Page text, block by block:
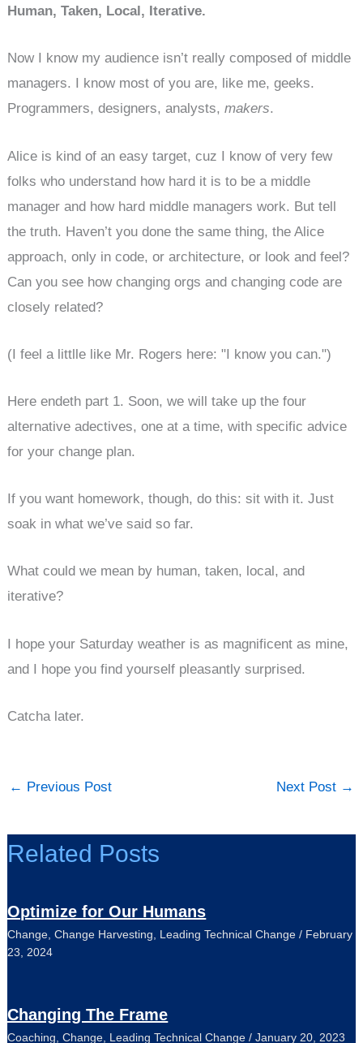
Human, Taken, Local, Iterative.
Now I know my audience isn’t really composed of middle
managers. I know most of you are, like me, geeks.
Programmers, designers, analysts,makers.
Alice is kind of an easy target, cuz I know of very few
folks who understand how hard it is to be a middle
manager and how hard middle managers work. But tell
the truth. Haven’t you done the same thing, the Alice
approach, only in code, or architecture, or look and feel?
Can you see how changing orgs and changing code are
closely related?
(I feel a littlle like Mr. Rogers here: "I know you can.")
Here endeth part 1. Soon, we will take up the four
alternative adectives, one at a time, with specific advice
for your change plan.
If you want homework, though, do this: sit with it. Just
soak in what we’ve said so far.
What could we mean by human, taken, local, and
iterative?
I hope your Saturday weather is as magnificent as mine,
and I hope you find yourself pleasantly surprised.
Catcha later.
← Previous Post Next Post →
Related Posts
Optimize for Our Humans
Change ,Change Harvesting Leading Technical Change / February
23, 2024
Changing The Frame
Coaching ,Change Leading Technical Change /January 20, 2023